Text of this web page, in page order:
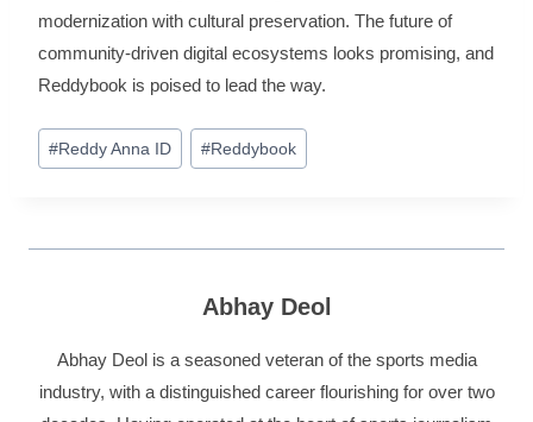
modernization with cultural preservation. The future of
community‑driven digital ecosystems looks promising, and
Reddybook is poised to lead the way.
#Reddy Anna ID #Reddybook
Abhay Deol
Abhay Deol is a seasoned veteran of the sports media
industry, with a distinguished career flourishing for over two